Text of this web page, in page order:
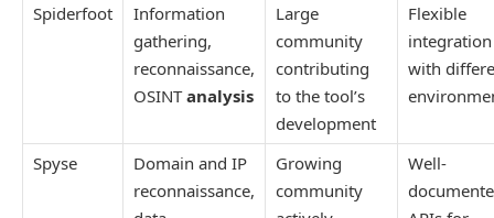
Spiderfoot
Information
gathering,
reconnaissance,
OSINTanalysis
Large
community
contributing
to the tool’s
development
Flexible
integration
with
Spyse
Domain and IP
reconnaissance,
Growing
community
Well-